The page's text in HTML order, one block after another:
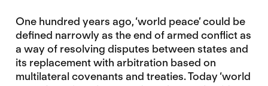
One hundred years ago, ‘world peace’ could be
defined narrowly as the end of armed conflict as
a way of resolving disputes between states and
its replacement with arbitration based on
multilateral covenants and treaties. Today ‘world